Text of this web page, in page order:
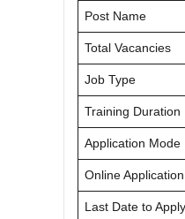
Post Name
Total Vacancies
Job Type
Training Duration
Application Mode
Online
Last Date to Apply